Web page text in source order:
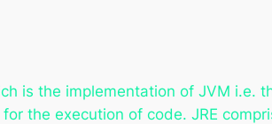
is the implementation of JVM i.e.
the execution of code. JRE